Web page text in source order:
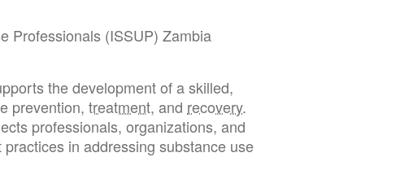
Professionals (ISSUP) Zambia
the development of a skilled,
prevention, treatment, and recovery.
professionals, organizations, and
in addressing substance use